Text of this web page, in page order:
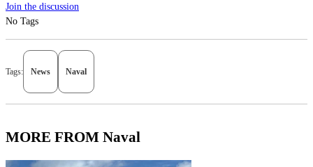
Join the discussion
No Tags
Tags: News Naval
MORE FROM Naval